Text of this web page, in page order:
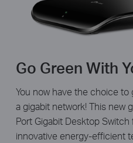
Go Green With
You now have the choice
a gigabit network! This new
Port Gigabit Desktop
innovative energy-efficient